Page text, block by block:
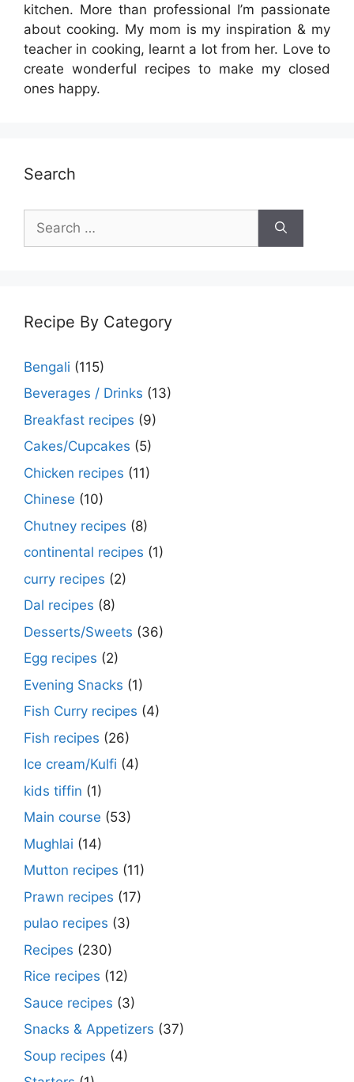
kitchen. More than professional I’m passionate
about cooking. My mom is my inspiration & my
teacher in cooking, learnt a lot from her. Love to
create wonderful recipes to make my closed
ones happy.
Search
for:
Recipe By Category
Bengali (115)
Beverages / Drinks (13)
Breakfast recipes (9)
Cakes/Cupcakes (5)
Chicken recipes (11)
Chinese (10)
Chutney recipes (8)
continental recipes (1)
curry recipes (2)
Dal recipes (8)
Desserts/Sweets (36)
Egg recipes (2)
Evening Snacks (1)
Fish Curry recipes (4)
Fish recipes (26)
Ice cream/Kulfi (4)
kids tiffin (1)
Main course (53)
Mughlai (14)
Mutton recipes (11)
Prawn recipes (17)
pulao recipes (3)
Recipes (230)
Rice recipes (12)
Sauce recipes (3)
Snacks & Appetizers (37)
Soup recipes (4)